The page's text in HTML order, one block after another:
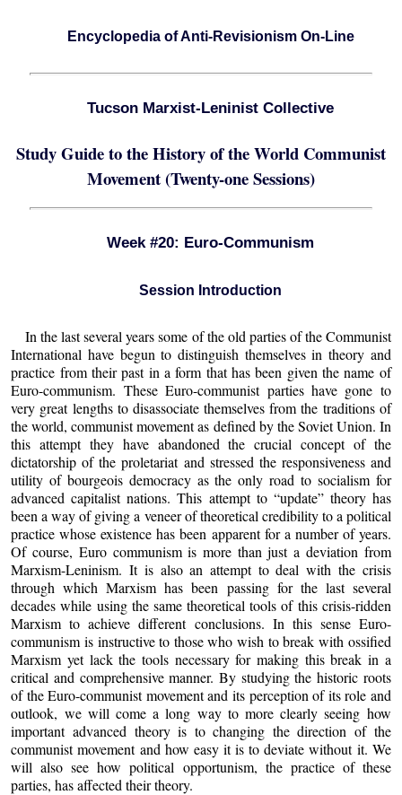
Encyclopedia of Anti-Revisionism On-Line
Tucson Marxist-Leninist Collective
Study Guide to the History of the World Communist
Movement (Twenty-one Sessions)
Week #20: Euro-Communism
Session Introduction
In the last several years some of the old parties of the Communist
International have begun to distinguish themselves in theory and
practice from their past in a form that has been given the name of
Euro-communism. These Euro-communist parties have gone to
very great lengths to disassociate themselves from the traditions of
the world, communist movement as defined by the Soviet Union. In
this attempt they have abandoned the crucial concept of the
dictatorship of the proletariat and stressed the responsiveness and
utility of bourgeois democracy as the only road to socialism for
advanced capitalist nations. This attempt to “update” theory has
been a way of giving a veneer of theoretical credibility to a political
practice whose existence has been apparent for a number of years.
Of course, Euro communism is more than just a deviation from
Marxism-Leninism. It is also an attempt to deal with the crisis
through which Marxism has been passing for the last several
decades while using the same theoretical tools of this crisis-ridden
Marxism to achieve different conclusions. In this sense Euro-
communism is instructive to those who wish to break with ossified
Marxism yet lack the tools necessary for making this break in a
critical and comprehensive manner. By studying the historic roots
of the Euro-communist movement and its perception of its role and
outlook, we will come a long way to more clearly seeing how
important advanced theory is to changing the direction of the
communist movement and how easy it is to deviate without it. We
will also see how political opportunism, the practice of these
parties, has affected their theory.